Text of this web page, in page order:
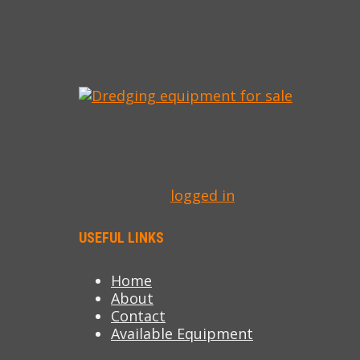
logged in
USEFUL LINKS
Home
About
Contact
Available Equipment